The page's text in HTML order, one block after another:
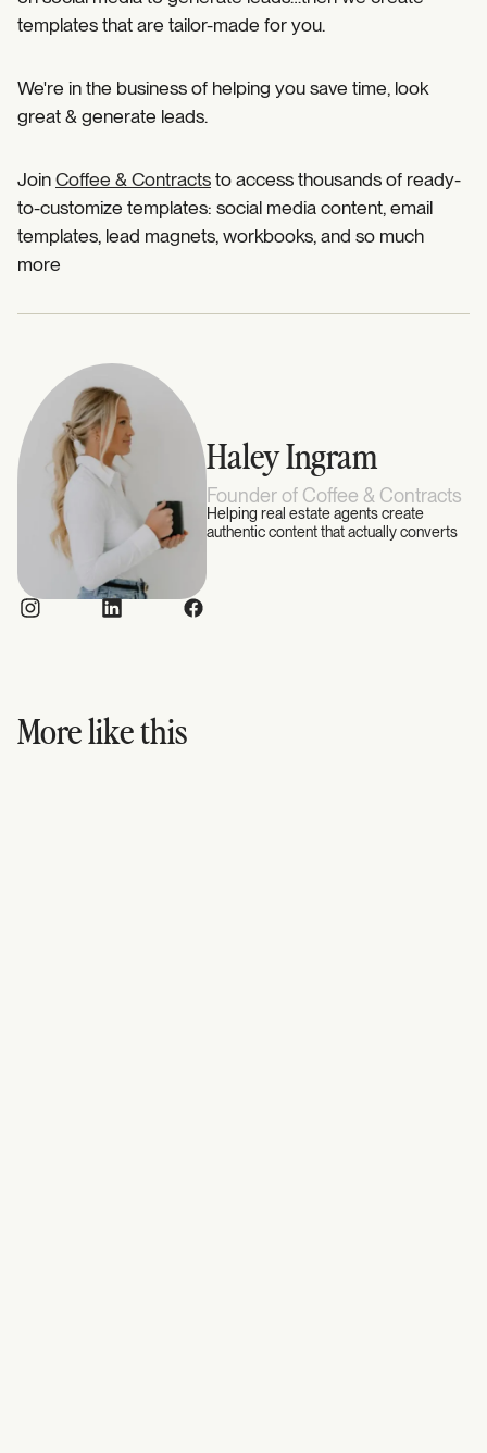
templates that are tailor-made for you.
We're in the business of helping you save time, look
great & generate leads.
JoinCoffee & Contractsto access thousands of ready-
to-customize templates: social media content, email
templates, lead magnets, workbooks, and so much
more
Haley Ingram
Founder of Coffee & Contracts
Helping real estate agents create
authentic content that actually converts
More like this